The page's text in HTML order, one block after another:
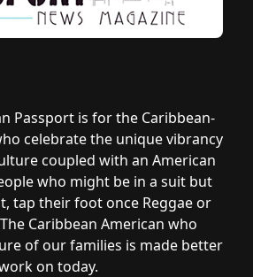
Passport is for the Caribbean-
celebrate the unique vibrancy
coupled with an American
who might be in a suit but
tap their foot once Reggae or
Caribbean American who
of our families is made better
on today.